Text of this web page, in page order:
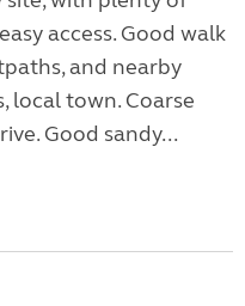
access. Good walk
and nearby
local town. Coarse
Good sandy...